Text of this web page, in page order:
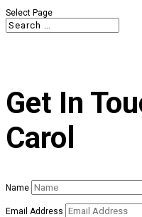
Select Page
Get In
Carol
Name
Email Address